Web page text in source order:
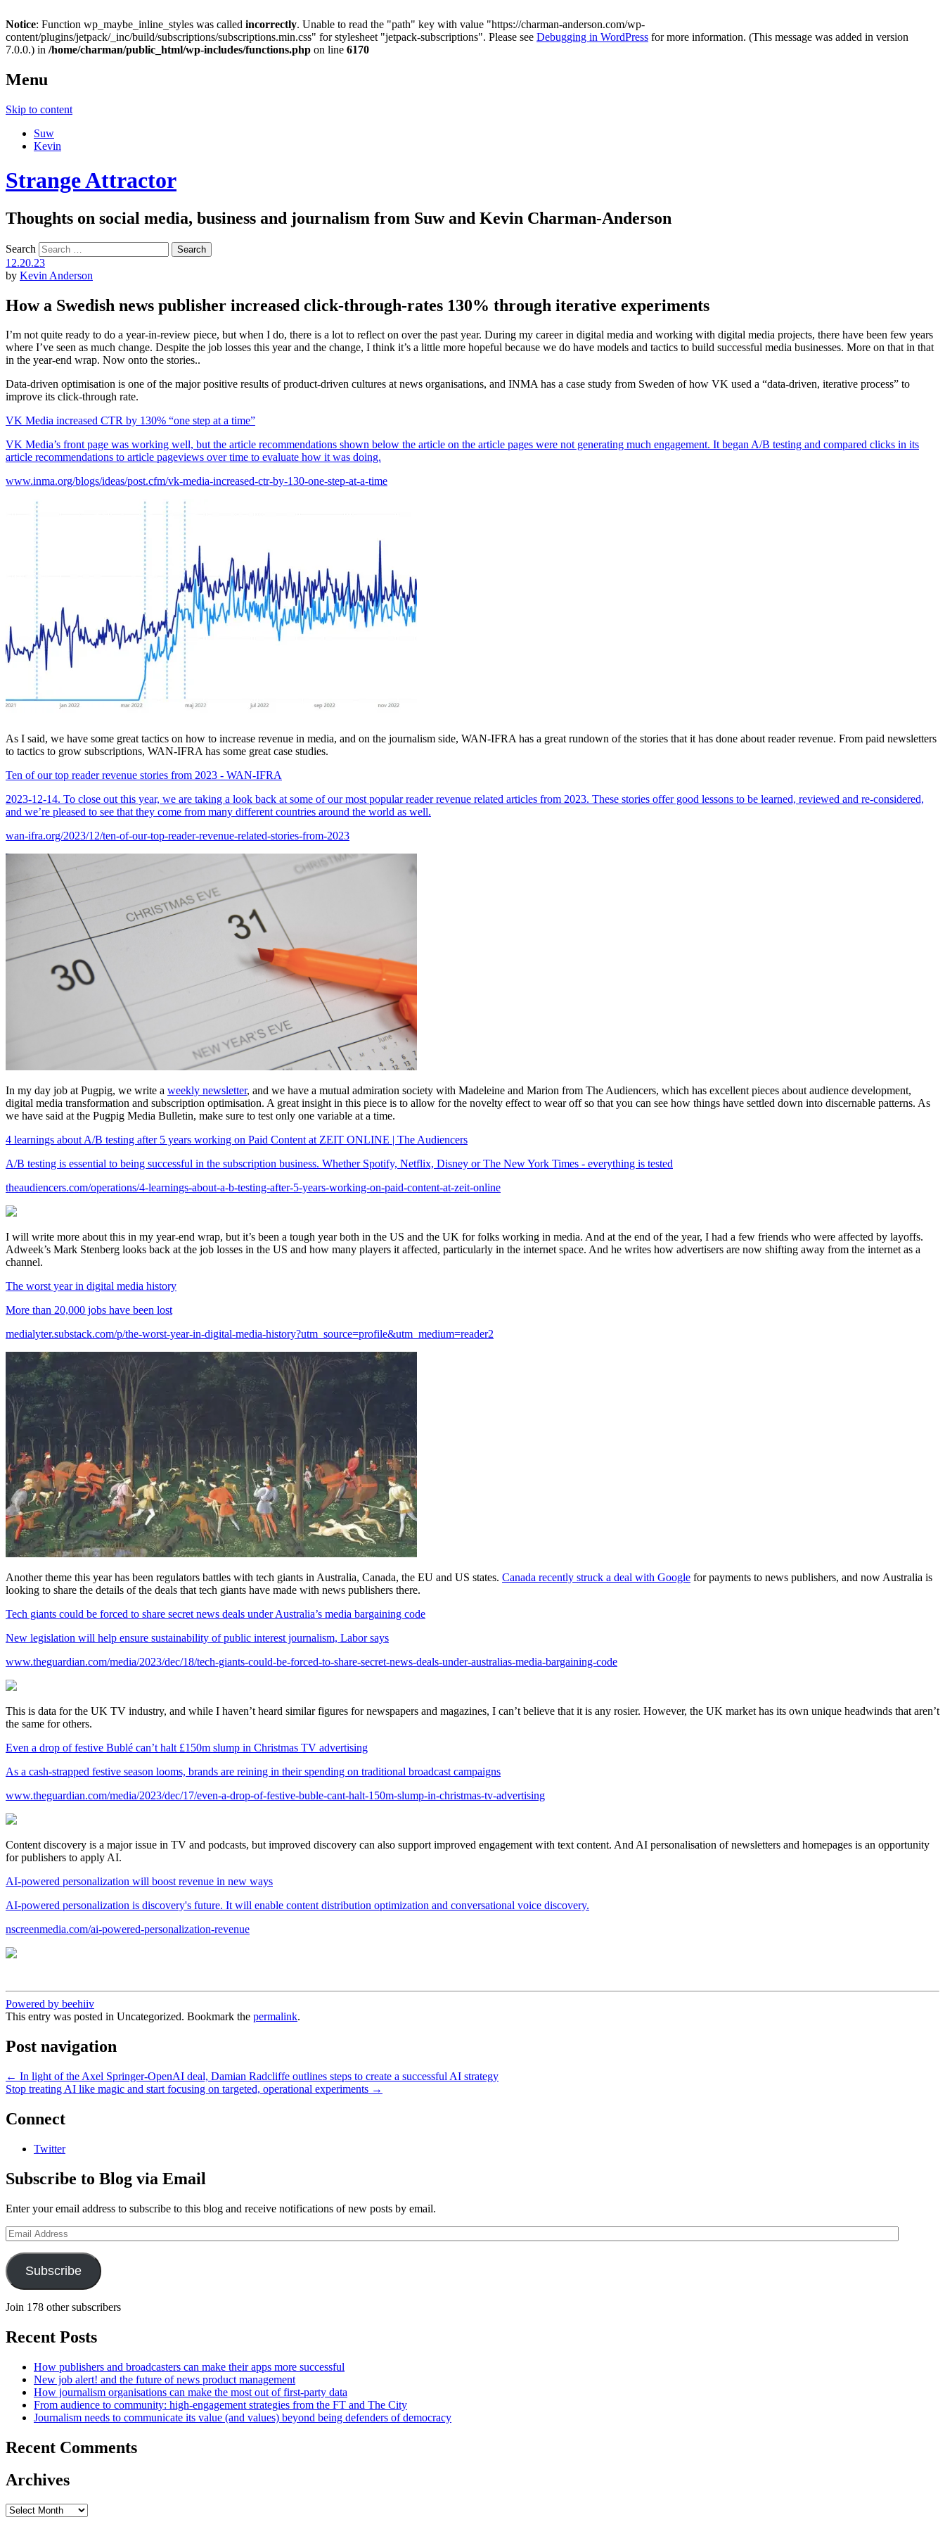
Notice: Function wp_maybe_inline_styles was called incorrectly. Unable to read the "path" key with value "https://charman-anderson.com/wp-
content/plugins/jetpack/_inc/build/subscriptions/subscriptions.min.css" for stylesheet "jetpack-subscriptions". Please see Debugging in WordPress for more information. (This message was added in version
7.0.0.) in /home/charman/public_html/wp-includes/functions.php on line 6170
Menu
Skip to content
Suw
Kevin
Strange Attractor
Thoughts on social media, business and journalism from Suw and Kevin Charman-Anderson
Search
12.20.23
by Kevin Anderson
How a Swedish news publisher increased click-through-rates 130% through iterative experiments
I’m not quite ready to do a year-in-review piece, but when I do, there is a lot to reflect on over the past year. During my career in digital media and working with digital media projects, there have been few years
where I’ve seen as much change. Despite the job losses this year and the change, I think it’s a little more hopeful because we do have models and tactics to build successful media businesses. More on that in that
in the year-end wrap. Now onto the stories..
Data-driven optimisation is one of the major positive results of product-driven cultures at news organisations, and INMA has a case study from Sweden of how VK used a “data-driven, iterative process” to
improve its click-through rate.
VK Media increased CTR by 130% “one step at a time”
VK Media’s front page was working well, but the article recommendations shown below the article on the article pages were not generating much engagement. It began A/B testing and compared clicks in its
article recommendations to article pageviews over time to evaluate how it was doing.
www.inma.org/blogs/ideas/post.cfm/vk-media-increased-ctr-by-130-one-step-at-a-time
As I said, we have some great tactics on how to increase revenue in media, and on the journalism side, WAN-IFRA has a great rundown of the stories that it has done about reader revenue. From paid newsletters
to tactics to grow subscriptions, WAN-IFRA has some great case studies.
Ten of our top reader revenue stories from 2023 - WAN-IFRA
2023-12-14. To close out this year, we are taking a look back at some of our most popular reader revenue related articles from 2023. These stories offer good lessons to be learned, reviewed and re-considered,
and we’re pleased to see that they come from many different countries around the world as well.
wan-ifra.org/2023/12/ten-of-our-top-reader-revenue-related-stories-from-2023
In my day job at Pugpig, we write a weekly newsletter, and we have a mutual admiration society with Madeleine and Marion from The Audiencers, which has excellent pieces about audience development,
digital media transformation and subscription optimisation. A great insight in this piece is to allow for the novelty effect to wear off so that you can see how things have settled down into discernable patterns. As
we have said at the Pugpig Media Bulletin, make sure to test only one variable at a time.
4 learnings about A/B testing after 5 years working on Paid Content at ZEIT ONLINE | The Audiencers
A/B testing is essential to being successful in the subscription business. Whether Spotify, Netflix, Disney or The New York Times - everything is tested
theaudiencers.com/operations/4-learnings-about-a-b-testing-after-5-years-working-on-paid-content-at-zeit-online
I will write more about this in my year-end wrap, but it’s been a tough year both in the US and the UK for folks working in media. And at the end of the year, I had a few friends who were affected by layoffs.
Adweek’s Mark Stenberg looks back at the job losses in the US and how many players it affected, particularly in the internet space. And he writes how advertisers are now shifting away from the internet as a
channel.
The worst year in digital media history
More than 20,000 jobs have been lost
medialyter.substack.com/p/the-worst-year-in-digital-media-history?utm_source=profile&utm_medium=reader2
Another theme this year has been regulators battles with tech giants in Australia, Canada, the EU and US states. Canada recently struck a deal with Google for payments to news publishers, and now Australia is
looking to share the details of the deals that tech giants have made with news publishers there.
Tech giants could be forced to share secret news deals under Australia’s media bargaining code
New legislation will help ensure sustainability of public interest journalism, Labor says
www.theguardian.com/media/2023/dec/18/tech-giants-could-be-forced-to-share-secret-news-deals-under-australias-media-bargaining-code
This is data for the UK TV industry, and while I haven’t heard similar figures for newspapers and magazines, I can’t believe that it is any rosier. However, the UK market has its own unique headwinds that aren’t
the same for others.
Even a drop of festive Bublé can’t halt £150m slump in Christmas TV advertising
As a cash-strapped festive season looms, brands are reining in their spending on traditional broadcast campaigns
www.theguardian.com/media/2023/dec/17/even-a-drop-of-festive-buble-cant-halt-150m-slump-in-christmas-tv-advertising
Content discovery is a major issue in TV and podcasts, but improved discovery can also support improved engagement with text content. And AI personalisation of newsletters and homepages is an opportunity
for publishers to apply AI.
AI-powered personalization will boost revenue in new ways
AI-powered personalization is discovery's future. It will enable content distribution optimization and conversational voice discovery.
nscreenmedia.com/ai-powered-personalization-revenue
Powered by beehiiv
This entry was posted in Uncategorized. Bookmark the permalink.
Post navigation
← In light of the Axel Springer-OpenAI deal, Damian Radcliffe outlines steps to create a successful AI strategy
Stop treating AI like magic and start focusing on targeted, operational experiments →
Connect
Twitter
Subscribe to Blog via Email
Enter your email address to subscribe to this blog and receive notifications of new posts by email.
Email
Address
Subscribe
Join 178 other subscribers
Recent Posts
How publishers and broadcasters can make their apps more successful
New job alert! and the future of news product management
How journalism organisations can make the most out of first-party data
From audience to community: high-engagement strategies from the FT and The City
Journalism needs to communicate its value (and values) beyond being defenders of democracy
Recent Comments
Archives
Archives